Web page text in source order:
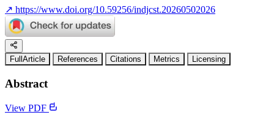
↗ https://www.doi.org/10.59256/indjcst.20260502026
FullArticle References Citations Metrics Licensing
Abstract
View PDF